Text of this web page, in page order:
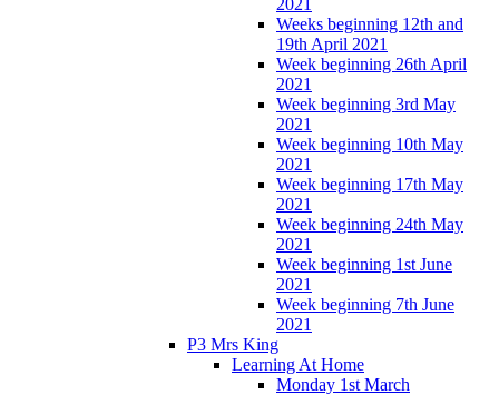
Weeks beginning 12th and
19th April 2021
Week beginning 26th April
2021
Week beginning 3rd May
2021
Week beginning 10th May
2021
Week beginning 17th May
2021
Week beginning 24th May
2021
Week beginning 1st June
2021
Week beginning 7th June
2021
P3 Mrs King
Learning At Home
Monday 1st March